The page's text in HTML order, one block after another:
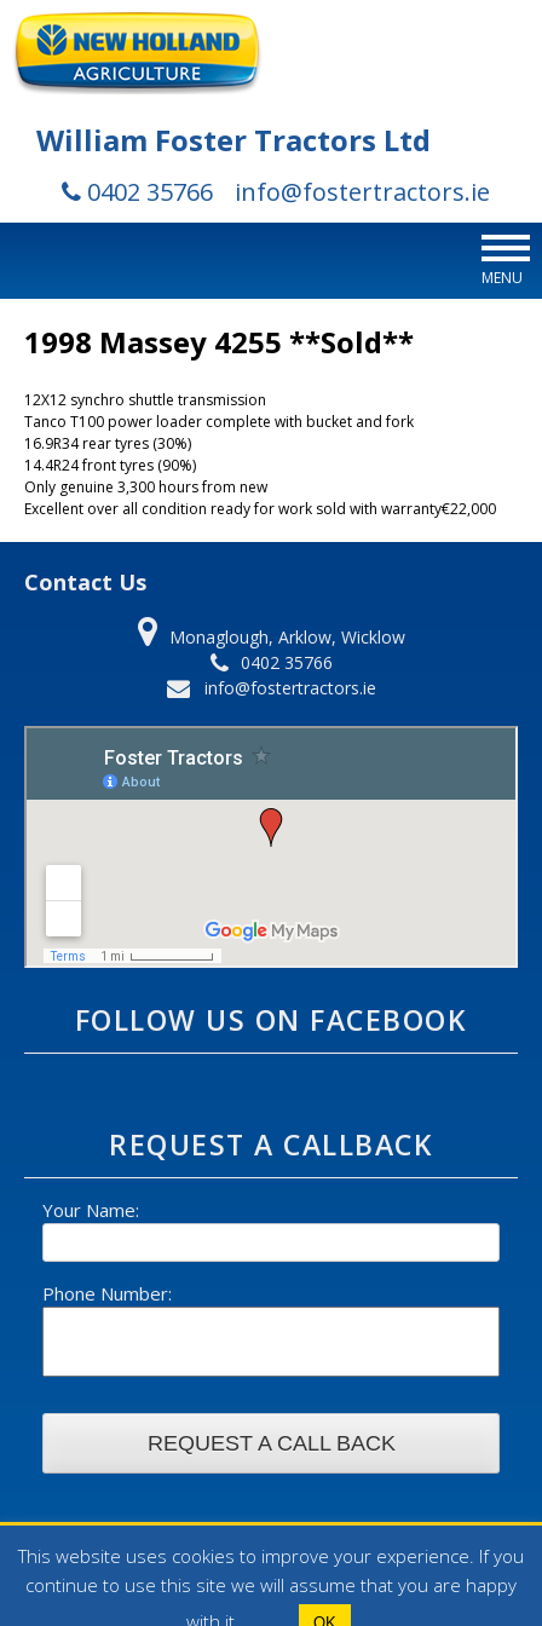
William Foster Tractors Ltd
0402 35766 info@fostertractors.ie
MENU
1998 Massey 4255 **Sold**
12X12 synchro shuttle transmission
Tanco T100 power loader complete with bucket and fork
16.9R34 rear tyres (30%)
14.4R24 front tyres (90%)
Only genuine 3,300 hours from new
Excellent over all condition ready for work sold with warranty€22,000
Contact Us
Monaglough, Arklow, Wicklow
0402 35766
info@fostertractors.ie
FOLLOW US ON FACEBOOK
REQUEST A CALLBACK
Your Name:
Phone Number:
© 2026 William Foster Ltd - All rights reserved. | Design by
WebArt
This website uses cookies to improve your experience. If you
continue to use this site we will assume that you are happy
with it.